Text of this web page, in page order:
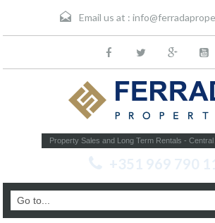
Email us at :
Property Sales and Long Term Rentals -
+351 969 790